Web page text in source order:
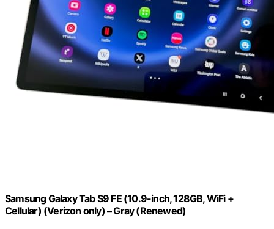
Samsung Galaxy Tab S9 FE (10.9-inch, 128GB, WiFi +
Cellular) (Verizon only) – Gray (Renewed)